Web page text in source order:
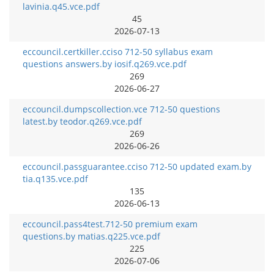
lavinia.q45.vce.pdf
45
2026-07-13
eccouncil.certkiller.cciso 712-50 syllabus exam
questions answers.by iosif.q269.vce.pdf
269
2026-06-27
eccouncil.dumpscollection.vce 712-50 questions
latest.by teodor.q269.vce.pdf
269
2026-06-26
eccouncil.passguarantee.cciso 712-50 updated exam.by
tia.q135.vce.pdf
135
2026-06-13
eccouncil.pass4test.712-50 premium exam
questions.by matias.q225.vce.pdf
225
2026-07-06